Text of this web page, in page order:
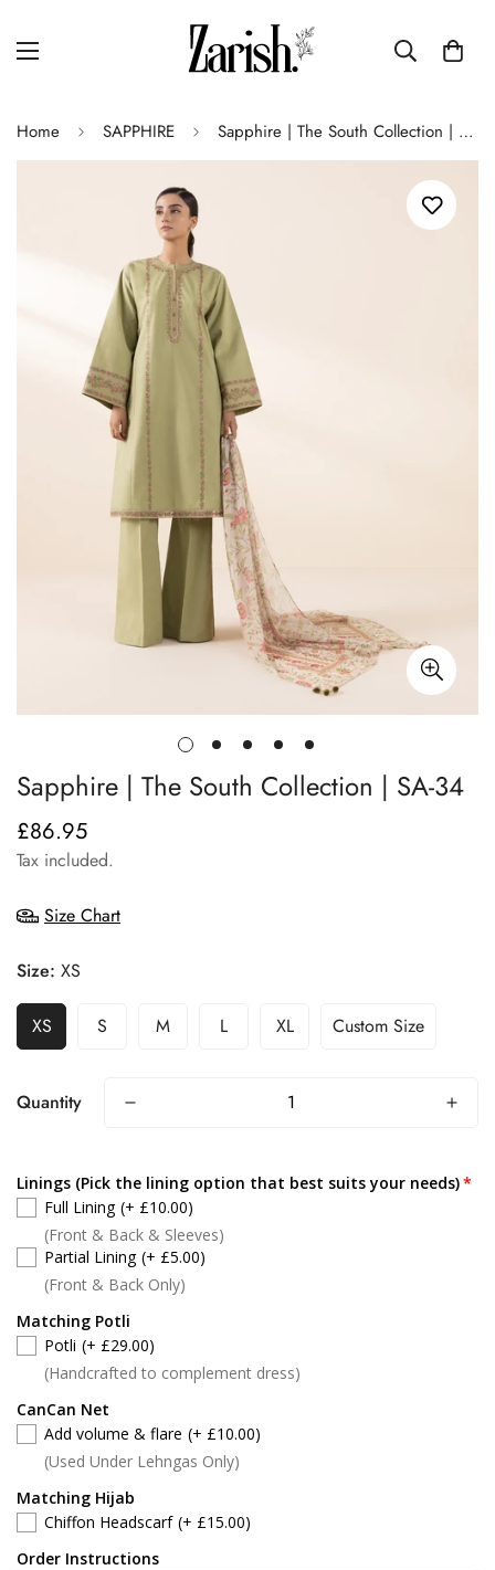
Home SAPPHIRE Sapphire | The South Collection | SA-34
Sapphire | The South Collection | SA-34
Regular
price
£86.95
Tax included.
Size Chart
Size: XS
XS S M L XL Custom Size
Quantity
Linings (Pick the lining option that best suits your needs)
Full Lining (+ £10.00)
(Front & Back & Sleeves)
Partial Lining (+ £5.00)
(Front & Back Only)
Matching Potli
Potli (+ £29.00)
(Handcrafted to complement dress)
CanCan Net
Add volume & flare (+ £10.00)
(Used Under Lehngas Only)
Matching Hijab
Chiffon Headscarf (+ £15.00)
Order Instructions